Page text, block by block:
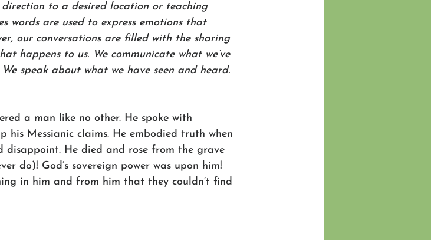
to a desired location or teaching
words are used to express emotions that
our conversations are filled with the sharing
happens to us. We communicate what we’ve
speak about what we have seen and heard.
a man like no other. He spoke with
Messianic claims. He embodied truth when
disappoint. He died and rose from the grave
do)! God’s sovereign power was upon him!
in him and from him that they couldn’t find